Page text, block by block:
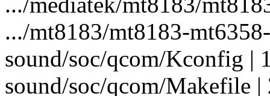
.../mt8183/mt8183-
sound/soc/qcom/Kconfig |
sound/soc/qcom/Makefile |